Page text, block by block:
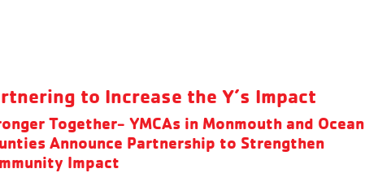
to Increase the Y’s Impact
Together- YMCAs in Monmouth and Ocean
Announce Partnership to Strengthen
Impact